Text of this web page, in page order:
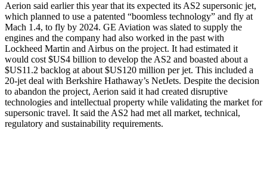
Aerion said earlier this year that its expected its AS2 supersonic jet,
which planned to use a patented “boomless technology” and fly at
Mach 1.4, to fly by 2024. GE Aviation was slated to supply the
engines and the company had also worked in the past with
Lockheed Martin and Airbus on the project. It had estimated it
would cost $US4 billion to develop the AS2 and boasted about a
$US11.2 backlog at about $US120 million per jet. This included a
20-jet deal with Berkshire Hathaway’s NetJets. Despite the decision
to abandon the project, Aerion said it had created disruptive
technologies and intellectual property while validating the market for
supersonic travel. It said the AS2 had met all market, technical,
regulatory and sustainability requirements.